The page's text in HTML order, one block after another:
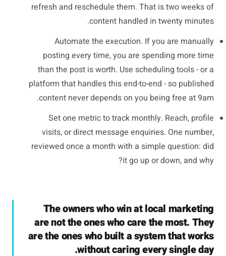
refresh and reschedule them. That is two weeks of
content handled in twenty minutes.
Automate the execution. If you are manually
posting every time, you are spending more time
than the post is worth. Use scheduling tools - or a
platform that handles this end-to-end - so published
content never depends on you being free at 9am.
Set one metric to track monthly. Reach, profile
visits, or direct message enquiries. One number,
reviewed once a month with a simple question: did
it go up or down, and why?
The owners who win at local marketing
are not the ones who care the most. They
are the ones who built a system that works
without caring every single day.